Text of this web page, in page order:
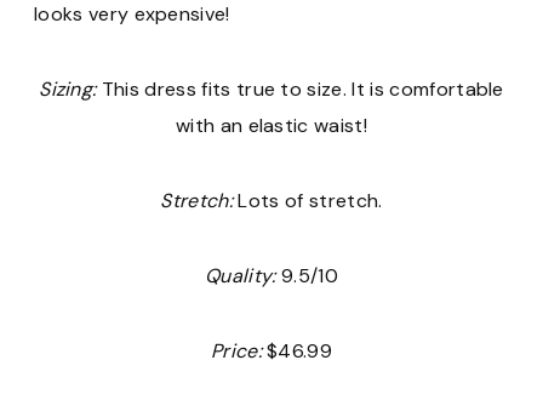
looks very expensive!
Sizing:This dress fits true to size. It is comfortable
with an elastic waist!
Stretch:Lots of stretch.
Quality:9.5/10
Price:$46.99